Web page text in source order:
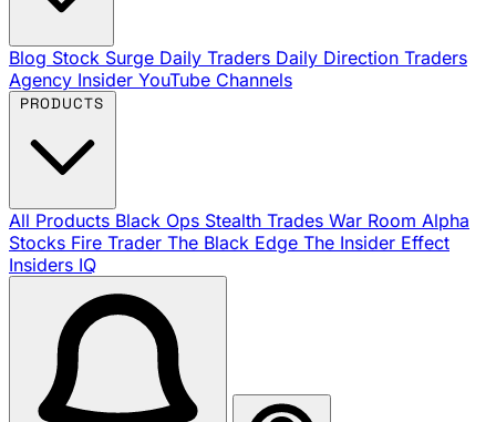
Blog Stock Surge Daily Traders Daily Direction Traders
Agency Insider YouTube Channels
All Products Black Ops Stealth Trades War Room Alpha
Stocks Fire Trader The Black Edge The Insider Effect
Insiders IQ